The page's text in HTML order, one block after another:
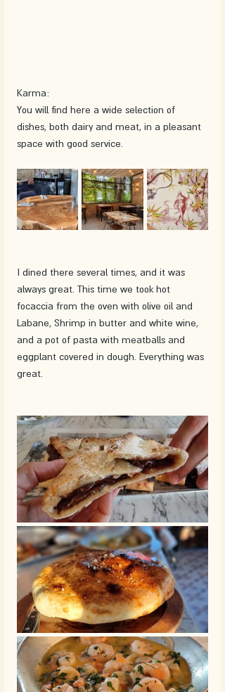
Karma:
You will find here a wide selection of
dishes, both dairy and meat, in a pleasant
space with good service.
I dined there several times, and it was
always great. This time we took hot
focaccia from the oven with olive oil and
Labane, Shrimp in butter and white wine,
and a pot of pasta with meatballs and
eggplant covered in dough. Everything was
great.